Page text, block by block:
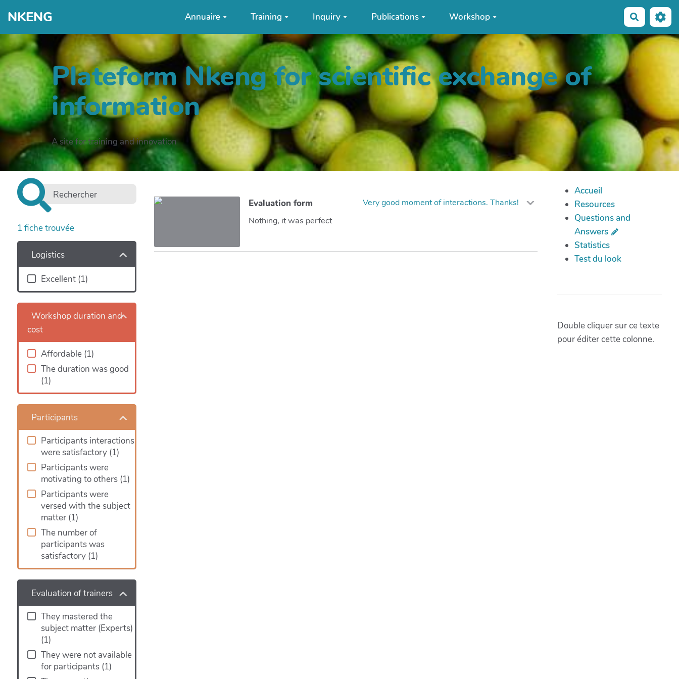
NKENG Annuaire Training Inquiry Publications Workshop
Plateform Nkeng for scientific exchange of
information
A site for training and innovation
1 fiche trouvée
Logistics
Excellent (1)
Workshop duration and
cost
Affordable (1)
The duration was good
(1)
Participants
Participants interactions
were satisfactory (1)
Participants were
motivating to others (1)
Participants were
versed with the subject
matter (1)
The number of
participants was
satisfactory (1)
Evaluation of trainers
They mastered the
subject matter (Experts)
(1)
They were not available
for participants (1)
Evaluation form
Very good moment of interactions. Thanks!
Nothing, it was perfect
Accueil
Resources
Questions and
Answers
Statistics
Test du look
Double cliquer sur ce texte
pour éditer cette colonne.